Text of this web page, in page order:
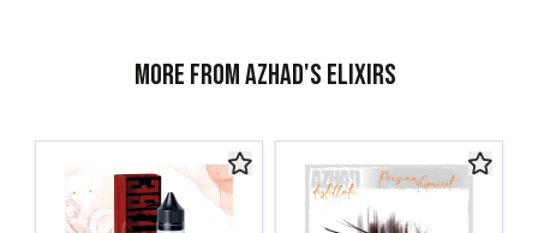
More from Azhad's Elixirs